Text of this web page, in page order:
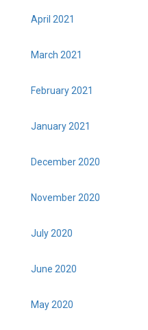
April 2021
March 2021
February 2021
January 2021
December 2020
November 2020
July 2020
June 2020
May 2020